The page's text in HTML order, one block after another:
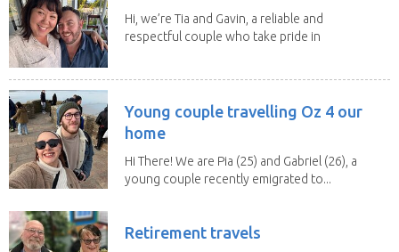
Hi, we’re Tia and Gavin, a reliable and
respectful couple who take pride in
Young couple travelling Oz 4 our
home
Hi There! We are Pia (25) and Gabriel (26), a
young couple recently emigrated to...
Retirement travels